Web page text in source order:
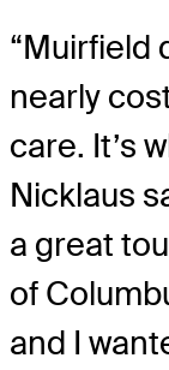
“Muirfield
nearly
care. It’s
Nicklaus
a great
of
and I